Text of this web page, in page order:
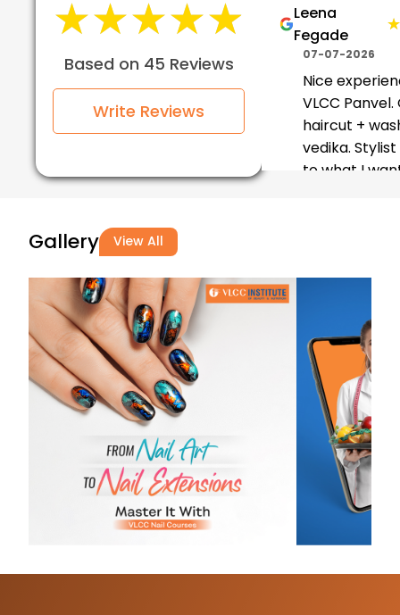
★★★★★
★★★★★
Based on 45 Reviews
Write Reviews
Leena
Fegade
07-07-2026
Nice
VLCC Panvel.
haircut +
vedika.
to what I
Alfiya
29-06-2026
Great
Tejashree
Borhade
29-06-2026
I Joined
of Beauty
1Month I
and
Gallery View All